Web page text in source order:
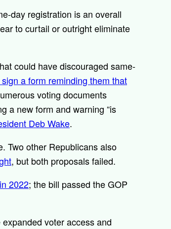
day registration is an overall
to curtail or outright eliminate
could have discouraged same-
a form reminding them that
voting documents
a new form and warning “is
Deb Wake.
Two other Republicans also
, but both proposals failed.
2022; the bill passed the GOP
voter access and